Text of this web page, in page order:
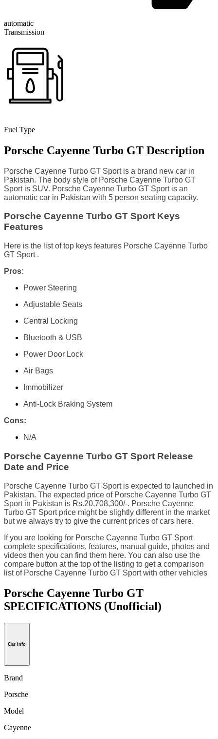
automatic
Transmission
Fuel Type
Porsche Cayenne Turbo GT Description
Porsche Cayenne Turbo GT Sport is a brand new car in
Pakistan. The body style of Porsche Cayenne Turbo GT
Sport is SUV. Porsche Cayenne Turbo GT Sport is an
automatic car in Pakistan with 5 person seating capacity.
Porsche Cayenne Turbo GT Sport Keys
Features
Here is the list of top keys features Porsche Cayenne Turbo
GT Sport .
Pros:
Power Steering
Adjustable Seats
Central Locking
Bluetooth & USB
Power Door Lock
Air Bags
Immobilizer
Anti-Lock Braking System
Cons:
N/A
Porsche Cayenne Turbo GT Sport Release
Date and Price
Porsche Cayenne Turbo GT Sport is expected to launched in
Pakistan. The expected price of Porsche Cayenne Turbo GT
Sport in Pakistan is Rs.20,708,300/-. Porsche Cayenne
Turbo GT Sport price might be slightly different in the market
but we always try to give the current prices of cars here.
If you are looking for Porsche Cayenne Turbo GT Sport
complete specifications, features, manual guide, photos and
videos then you can find them here. You can also use the
compare button at the top of the listing to get a comparison
list of Porsche Cayenne Turbo GT Sport with other vehicles
Porsche Cayenne Turbo GT
SPECIFICATIONS (Unofficial)
Car Info
Brand
Porsche
Model
Cayenne